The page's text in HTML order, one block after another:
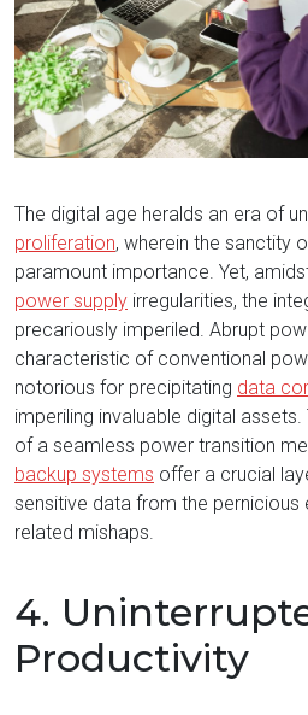
The digital age heralds an era of
proliferation, wherein the sanctity
paramount importance. Yet,
power supply irregularities, the
precariously imperiled. Abrupt
characteristic of conventional
notorious for precipitating data
imperiling invaluable digital
of a seamless power transition
backup systems offer a crucial
sensitive data from the
related mishaps.
4.
Productivity